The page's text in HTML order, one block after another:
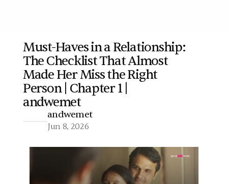
More
Must-Haves in a Relationship:
The Checklist That Almost
Made Her Miss the Right
Person | Chapter 1 |
andwemet
andwemet
Jun 8, 2026